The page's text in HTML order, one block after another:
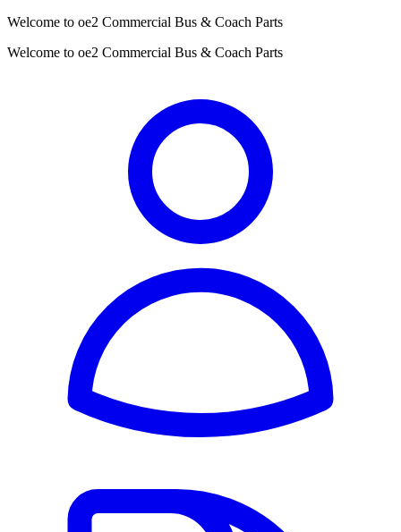
Welcome to oe2 Commercial Bus & Coach Parts
Welcome to oe2 Commercial Bus & Coach Parts